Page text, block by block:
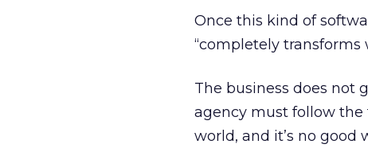
Once this kind of
“completely transforms
The business does not
agency must follow the
world, and it’s no good